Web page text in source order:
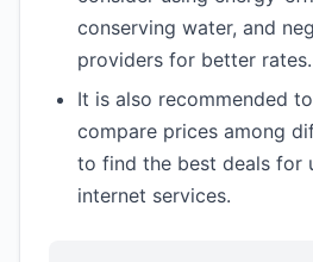
conserving water, and
providers for better rates.
It is also recommended
compare prices among
to find the best deals for
internet services.